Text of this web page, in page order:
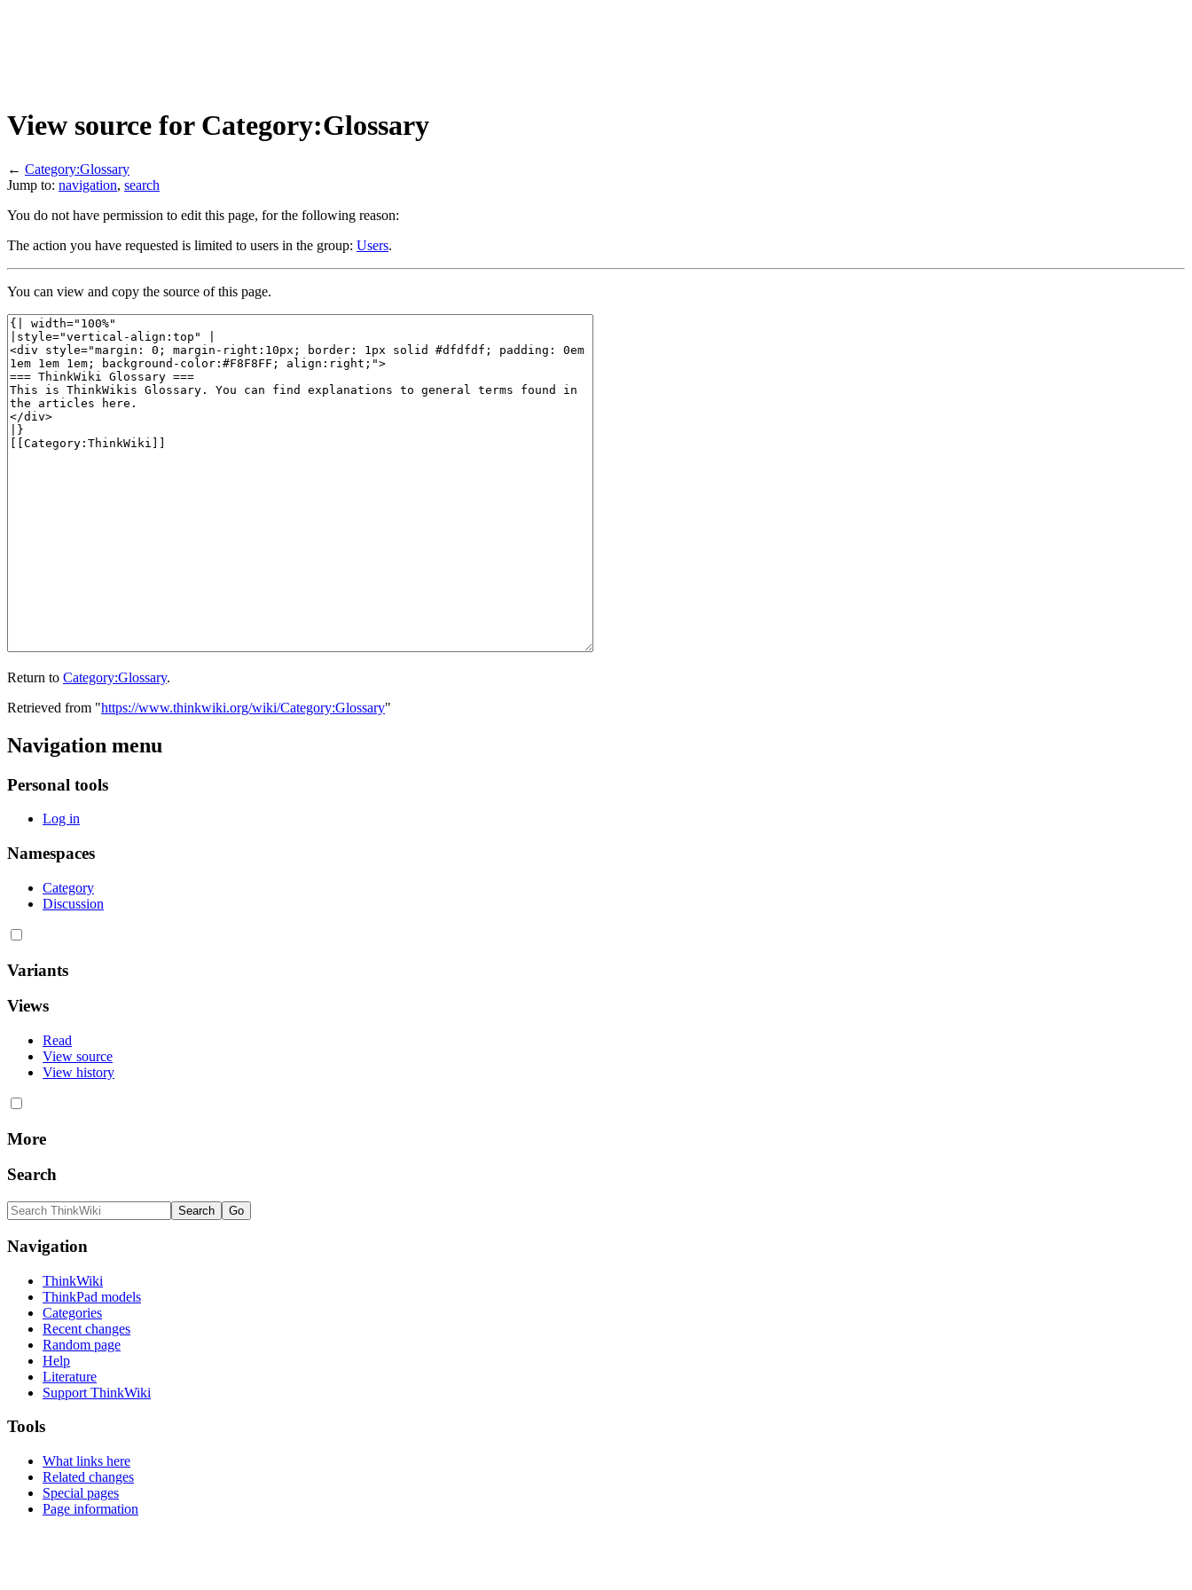
View source for Category:Glossary
← Category:Glossary
Jump to: navigation, search
You do not have permission to edit this page, for the following reason:
The action you have requested is limited to users in the group: Users.
You can view and copy the source of this page.
Return to Category:Glossary.
Retrieved from "https://www.thinkwiki.org/wiki/Category:Glossary"
Navigation menu
Personal tools
Log in
Namespaces
Category
Discussion
Variants
Views
Read
View source
View history
More
Search
Navigation
ThinkWiki
ThinkPad models
Categories
Recent changes
Random page
Help
Literature
Support ThinkWiki
Tools
What links here
Related changes
Special pages
Page information